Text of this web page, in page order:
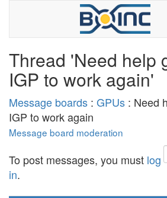
Thread 'Need help
IGP to work again'
Message boards : GPUs : Need
IGP to work again
Message board moderation
To post messages, you must log
in.